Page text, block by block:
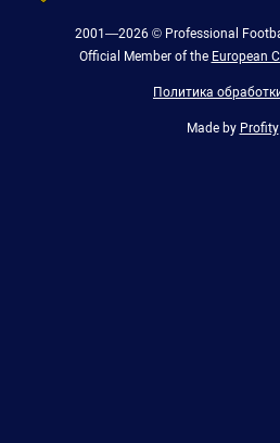
2001—2026 © Professional
Official Member of the European
Политика
Made by Profity